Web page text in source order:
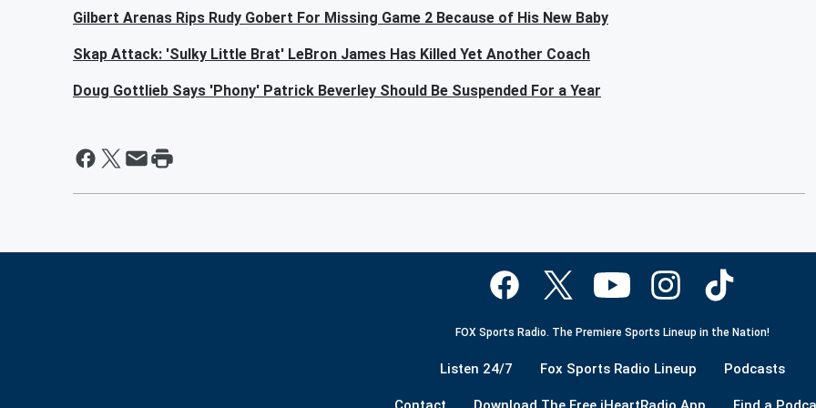
Gilbert Arenas Rips Rudy Gobert For Missing Game 2 Because of His New Baby
Skap Attack: 'Sulky Little Brat' LeBron James Has Killed Yet Another Coach
Doug Gottlieb Says 'Phony' Patrick Beverley Should Be Suspended For a Year
FOX Sports Radio. The Premiere Sports Lineup in the Nation!
Listen 24/7 Fox Sports Radio Lineup Podcasts